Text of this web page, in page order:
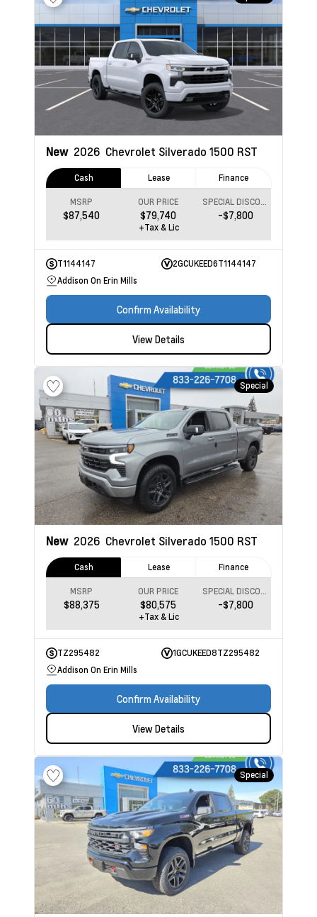
New 2026 Chevrolet Silverado 1500 RST
Cash Lease Finance
MSRP
$87,540
OUR PRICE
$79,740
SPECIAL DISCOUNT
-$7,800
+Tax & Lic
T1144147
2GCUKEED6T1144147
Addison On Erin Mills
Confirm Availability
View Details
Special
New 2026 Chevrolet Silverado 1500 RST
Cash Lease Finance
MSRP
$88,375
OUR PRICE
$80,575
SPECIAL DISCOUNT
-$7,800
+Tax & Lic
TZ295482
1GCUKEED8TZ295482
Addison On Erin Mills
Confirm Availability
View Details
Special